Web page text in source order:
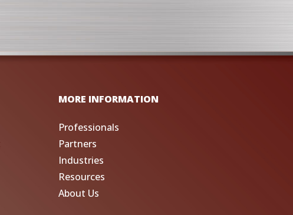
MORE INFORMATION
Professionals
Partners
Industries
Resources
About Us